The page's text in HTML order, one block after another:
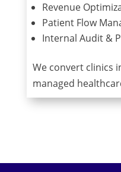
Revenue
Patient Flow
Internal Audit &
We convert clinics
managed